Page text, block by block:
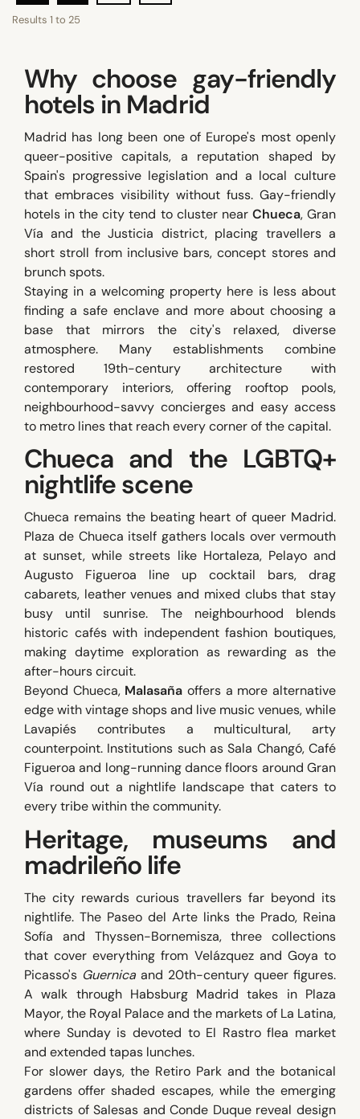
Results 1 to 25
Why choose gay-friendly
hotels in Madrid
Madrid has long been one of Europe's most openly
queer-positive capitals, a reputation shaped by
Spain's progressive legislation and a local culture
that embraces visibility without fuss. Gay-friendly
hotels in the city tend to cluster near Chueca, Gran
Vía and the Justicia district, placing travellers a
short stroll from inclusive bars, concept stores and
brunch spots.
Staying in a welcoming property here is less about
finding a safe enclave and more about choosing a
base that mirrors the city's relaxed, diverse
atmosphere. Many establishments combine
restored 19th-century architecture with
contemporary interiors, offering rooftop pools,
neighbourhood-savvy concierges and easy access
to metro lines that reach every corner of the capital.
Chueca and the LGBTQ+
nightlife scene
Chueca remains the beating heart of queer Madrid.
Plaza de Chueca itself gathers locals over vermouth
at sunset, while streets like Hortaleza, Pelayo and
Augusto Figueroa line up cocktail bars, drag
cabarets, leather venues and mixed clubs that stay
busy until sunrise. The neighbourhood blends
historic cafés with independent fashion boutiques,
making daytime exploration as rewarding as the
after-hours circuit.
Beyond Chueca, Malasaña offers a more alternative
edge with vintage shops and live music venues, while
Lavapiés contributes a multicultural, arty
counterpoint. Institutions such as Sala Changó, Café
Figueroa and long-running dance floors around Gran
Vía round out a nightlife landscape that caters to
every tribe within the community.
Heritage, museums and
madrileño life
The city rewards curious travellers far beyond its
nightlife. The Paseo del Arte links the Prado, Reina
Sofía and Thyssen-Bornemisza, three collections
that cover everything from Velázquez and Goya to
Picasso's Guernica and 20th-century queer figures.
A walk through Habsburg Madrid takes in Plaza
Mayor, the Royal Palace and the markets of La Latina,
where Sunday is devoted to El Rastro flea market
and extended tapas lunches.
For slower days, the Retiro Park and the botanical
gardens offer shaded escapes, while the emerging
districts of Salesas and Conde Duque reveal design